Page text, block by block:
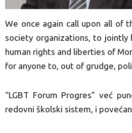
We once again call upon all of
society organizations, to
human rights and liberties of
for anyone to, out of grudge,
“LGBT Forum Progres” već
redovni školski sistem, i